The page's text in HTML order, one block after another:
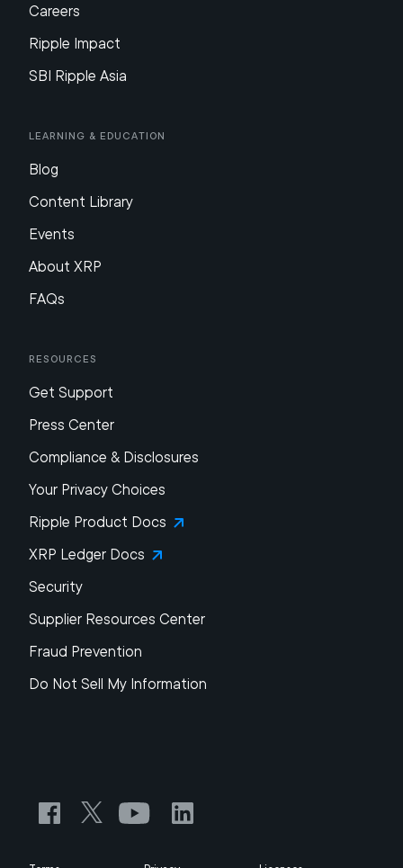
Careers
Ripple Impact
SBI Ripple Asia
Learning & Education
Blog
Content Library
Events
About XRP
FAQs
Resources
Get Support
Press Center
Compliance & Disclosures
Your Privacy Choices
Ripple Product Docs
XRP Ledger Docs
Security
Supplier Resources Center
Fraud Prevention
Do Not Sell My Information